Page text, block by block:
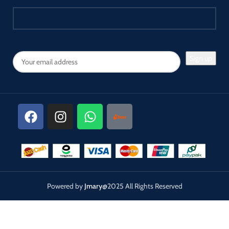
portrait, wedding formals,
photography, live streaming,
Youtube..etc.
Powered by Jmary@2025 All Rights Reserved